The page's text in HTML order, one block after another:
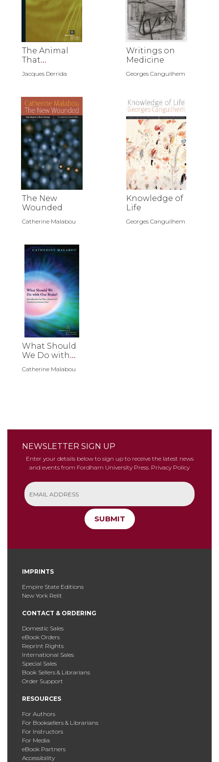
The Animal
That
Am
Jacques Derrida
Writings on
Medicine
Georges Canguilhem
The New
Wounded
Catherine Malabou
Knowledge of
Life
Georges Canguilhem
What Should
We Do with
Catherine Malabou
NEWSLETTER SIGN UP
Enter your details below to sign up to receive the latest news
and events from Fordham University Press. Privacy Policy
SUBMIT
IMPRINTS
Empire State Editions
New York Relit
CONTACT & ORDERING
Domestic Sales
eBook Orders
Reprint Rights
International Sales
Special Sales
Book Sellers & Librarians
Order Support
RESOURCES
For Authors
For Booksellers & Librarians
For Instructors
For Media
eBook Partners
Accessibility